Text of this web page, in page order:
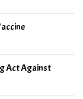
Act Against